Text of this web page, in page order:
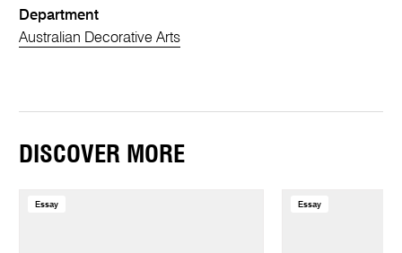
Department
Australian Decorative Arts
DISCOVER MORE
Essay Essay